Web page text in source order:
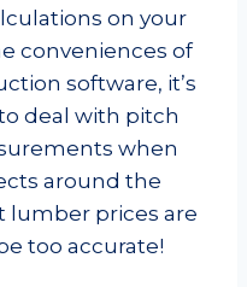
on your
conveniences of
software, it’s
deal with pitch
when
around the
lumber prices are
too accurate!